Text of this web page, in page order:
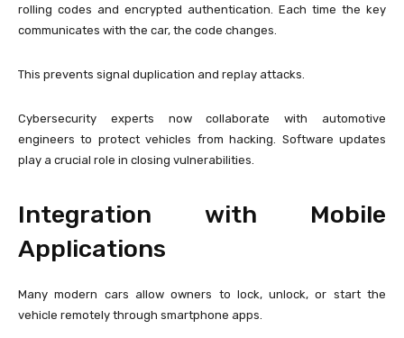
rolling codes and encrypted authentication. Each time the key
communicates with the car, the code changes.
This prevents signal duplication and replay attacks.
Cybersecurity experts now collaborate with automotive
engineers to protect vehicles from hacking. Software updates
play a crucial role in closing vulnerabilities.
Integration with Mobile
Applications
Many modern cars allow owners to lock, unlock, or start the
vehicle remotely through smartphone apps.